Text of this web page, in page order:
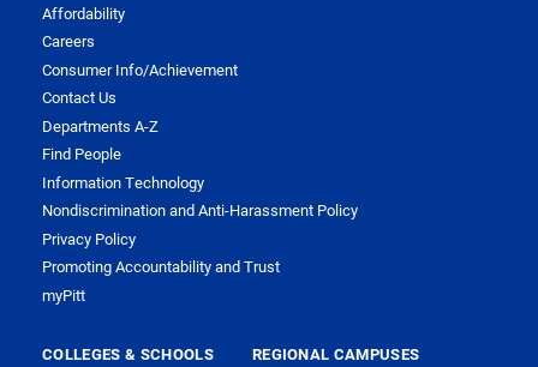
Affordability
Careers
Consumer Info/Achievement
Contact Us
Departments A-Z
Find People
Information Technology
Nondiscrimination and Anti-Harassment Policy
Privacy Policy
Promoting Accountability and Trust
myPitt
COLLEGES & SCHOOLS
REGIONAL CAMPUSES